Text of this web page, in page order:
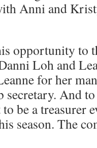
Anni and
opportunity to
Loh and
for her
secretary. And
be a treasurer
season. The